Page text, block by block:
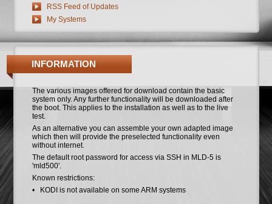
RSS Feed of Updates
My Systems
INFORMATION
The various images offered for download contain the basic
system only. Any further functionality will be downloaded after
the boot. This applies to the installation as well as to the live
test.
As an alternative you can assemble your own adapted image
which then will provide the preselected functionality even
without internet.
The default root password for access via SSH in MLD-5 is
'mld500'.
Known restrictions:
• KODI is not available on some ARM systems